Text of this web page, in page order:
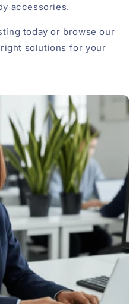
accessories.
today or browse our
solutions for your